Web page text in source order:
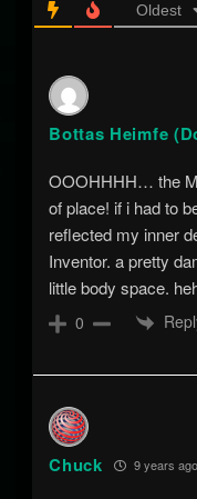
Oldest
Bottas Heimfe
OOOHHHH… the
of place! if i had to
reflected my inner
Inventor. a pretty
little body space.
0
Chuck 9 years ago